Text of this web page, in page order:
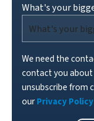
What's your
We need the
contact you about
unsubscribe from
ourPrivacy